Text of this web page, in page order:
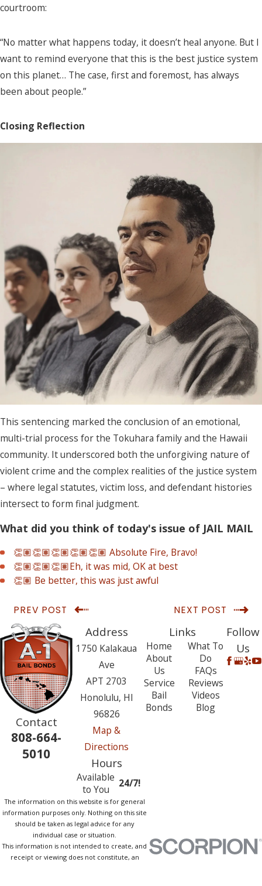
courtroom:
“No matter what happens today, it doesn’t heal anyone. But I
want to remind everyone that this is the best justice system
on this planet… The case, first and foremost, has always
been about people.”
Closing Reflection
This sentencing marked the conclusion of an emotional,
multi-trial process for the Tokuhara family and the Hawaii
community. It underscored both the unforgiving nature of
violent crime and the complex realities of the justice system
– where legal statutes, victim loss, and defendant histories
intersect to form final judgment.
What did you think of today's issue of JAIL MAIL
👏🏽👏🏽👏🏽👏🏽👏🏽 Absolute Fire, Bravo!
👏🏽👏🏽👏🏽Eh, it was mid, OK at best
👏🏽 Be better, this was just awful
PREV POST NEXT POST
Contact
808-664-
5010
Address
1750 Kalakaua
Ave
APT 2703
Honolulu, HI
96826
Map &
Directions
Hours
Available
to You
24/7!
Links
Home
About
Us
Service
Bail
Bonds
What To
Do
FAQs
Reviews
Videos
Blog
Follow
Us
The information on this website is for general
information purposes only. Nothing on this site
should be taken as legal advice for any
individual case or situation.
This information is not intended to create, and
receipt or viewing does not constitute, an